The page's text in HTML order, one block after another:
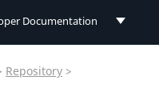
Documentation
Documentation
Repository >